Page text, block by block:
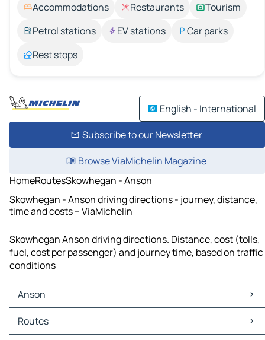
Accommodations Restaurants
Tourism
Petrol stations
EV stations
Car parks
Rest stops
English - International
Subscribe to our Newsletter
Browse ViaMichelin Magazine
HomeRoutesSkowhegan - Anson
Skowhegan - Anson driving directions - journey, distance,
time and costs – ViaMichelin
Skowhegan Anson driving directions. Distance, cost (tolls,
fuel, cost per passenger) and journey time, based on traffic
conditions
Anson
Anson Maps
Anson Traffic
Routes